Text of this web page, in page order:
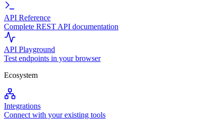
API Reference
Complete REST API documentation
API Playground
Test endpoints in your browser
Ecosystem
Integrations
Connect with your existing tools